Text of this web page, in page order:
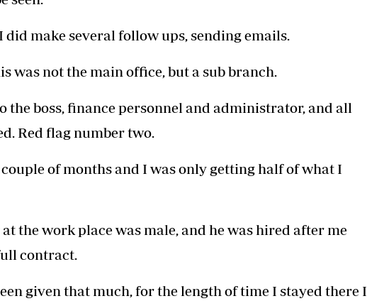
did make several follow ups, sending emails.
was not the main office, but a sub branch.
the boss, finance personnel and administrator, and all
Red flag number two.
of months and I was only getting half of what I
the work place was male, and he was hired after me
contract.
given that much, for the length of time I stayed there I